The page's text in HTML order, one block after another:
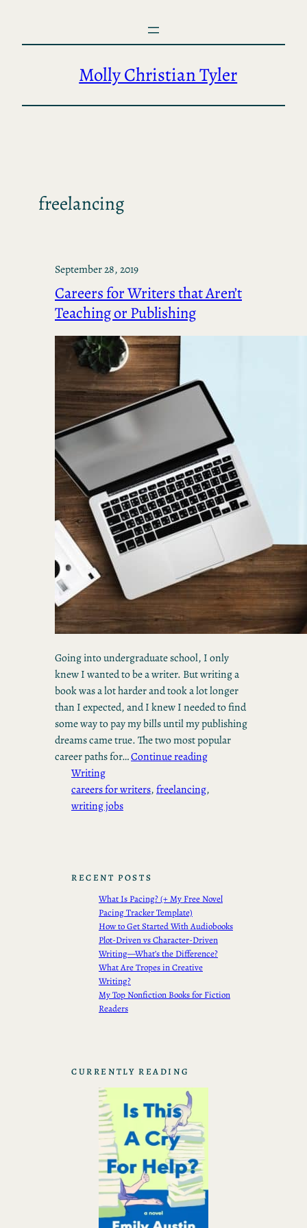
content
Molly Christian Tyler
freelancing
September 28, 2019
Careers for Writers that Aren’t
Teaching or Publishing
Going into undergraduate school, I only
knew I wanted to be a writer. But writing a
book was a lot harder and took a lot longer
than I expected, and I knew I needed to find
some way to pay my bills until my publishing
dreams came true. The two most popular
career paths for…Continue reading
Writing
careers for writers, freelancing
writing jobs
RECENT POSTS
What Is Pacing? (+ My Free Novel
Pacing Tracker Template)
How to Get Started With Audiobooks
Plot-Driven vs Character-Driven
Writing—What’s the Difference?
What Are Tropes in Creative
Writing?
My Top Nonfiction Books for Fiction
Readers
CURRENTLY READING